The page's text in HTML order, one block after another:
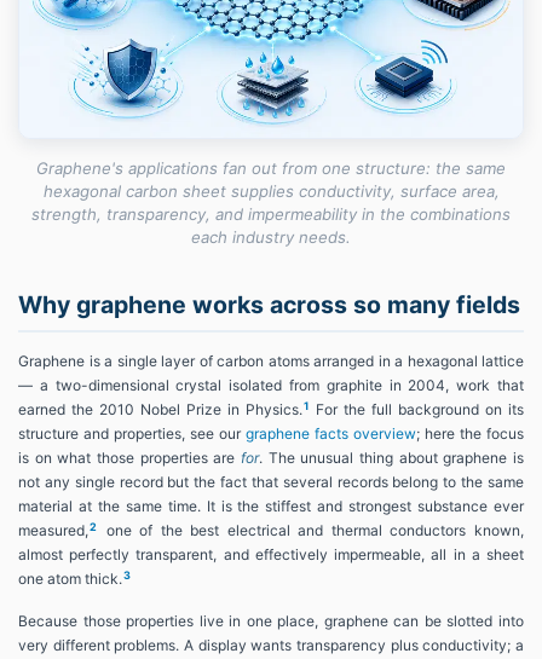
Graphene's applications fan out from one structure: the same
hexagonal carbon sheet supplies conductivity, surface area,
strength, transparency, and impermeability in the combinations
each industry needs.
Why graphene works across so many fields
Graphene is a single layer of carbon atoms arranged in a hexagonal lattice
— a two-dimensional crystal isolated from graphite in 2004, work that
earned the 2010 Nobel Prize in Physics.1
For the full background on its
structure and properties, see our graphene facts overview; here the focus
is on what those properties are for. The unusual thing about graphene is
not any single record but the fact that several records belong to the same
material at the same time. It is the stiffest and strongest substance ever
measured,2
one of the best electrical and thermal conductors known,
almost perfectly transparent, and effectively impermeable, all in a sheet
one atom thick.3
Because those properties live in one place, graphene can be slotted into
very different problems. A display wants transparency plus conductivity; a